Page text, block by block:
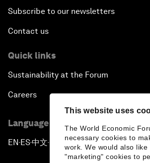
This website uses
The World Economic
necessary cookies to
work. We would also
"marketing" cookies to
Subscribe to our newsletters
Contact us
Quick links
Sustainability at the Forum
Careers
Language editions
EN ▪ ES▪中文▪ 日本語